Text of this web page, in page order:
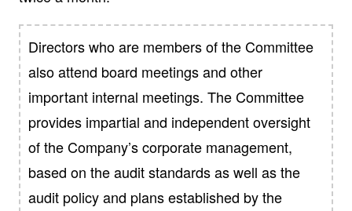
Directors who are members of the Committee
also attend board meetings and other
important internal meetings. The Committee
provides impartial and independent oversight
of the Company’s corporate management,
based on the audit standards as well as the
audit policy and plans established by the